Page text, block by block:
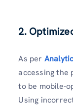
2.
As per
accessing the
to be mobile-
Using